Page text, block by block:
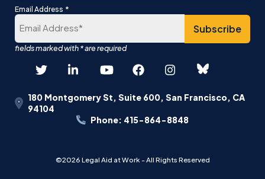
Last
Email Address *
180 Montgomery St, Suite 600, San Francisco, CA
94104
Phone: 415-864-8848
©2026 Legal Aid at Work - All Rights Reserved